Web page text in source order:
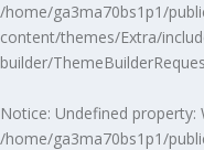
/home/ga3ma70bs1p1/
content/themes/Extra/
builder/
Notice: Undefined property:
/home/ga3ma70bs1p1/